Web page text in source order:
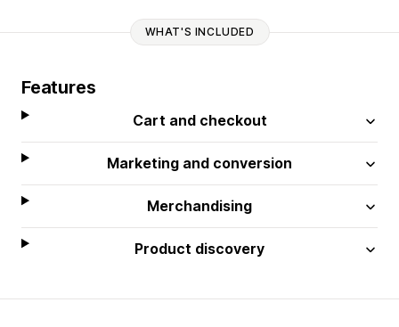
WHAT'S INCLUDED
Features
Cart and checkout
Marketing and conversion
Merchandising
Product discovery